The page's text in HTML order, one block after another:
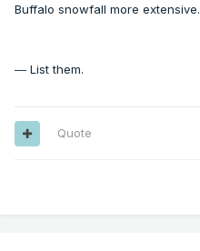
Buffalo snowfall more extensive.
— List them.
Quote